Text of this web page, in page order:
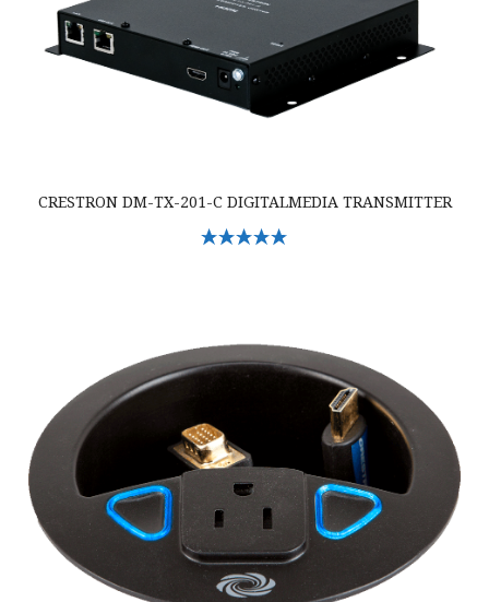
CRESTRON DM-TX-201-C DIGITALMEDIA TRANSMITTER
Select Options